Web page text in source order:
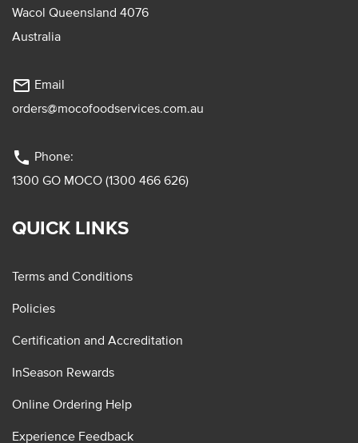
Wacol Queensland 4076
Australia
mail_outline Email
orders@mocofoodservices.com.au
phone Phone:
1300 GO MOCO (1300 466 626)
QUICK LINKS
Terms and Conditions
Policies
Certification and Accreditation
InSeason Rewards
Online Ordering Help
Experience Feedback